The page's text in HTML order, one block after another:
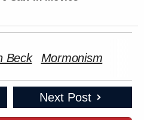
Beck Mormonism
Next Post